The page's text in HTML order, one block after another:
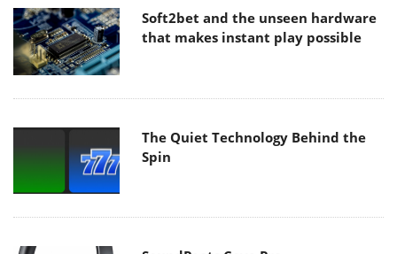
Soft2bet and the unseen hardware
that makes instant play possible
The Quiet Technology Behind the
Spin